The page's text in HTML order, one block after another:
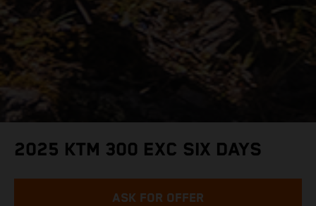
2025 KTM 300 EXC SIX DAYS
ASK FOR OFFER